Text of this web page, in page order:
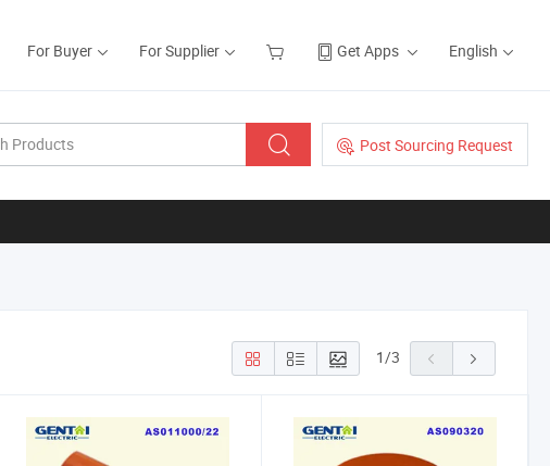
For Buyer For Supplier Get Apps English
Post Sourcing Request
1/3